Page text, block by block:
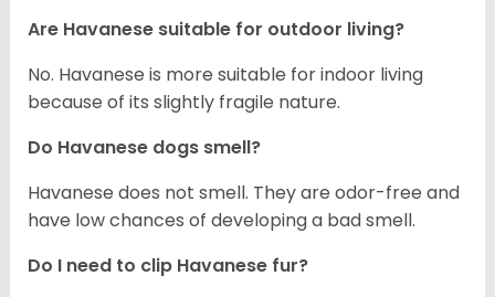
Are Havanese suitable for outdoor living?
No. Havanese is more suitable for indoor living
because of its slightly fragile nature.
Do Havanese dogs smell?
Havanese does not smell. They are odor-free and
have low chances of developing a bad smell.
Do I need to clip Havanese fur?